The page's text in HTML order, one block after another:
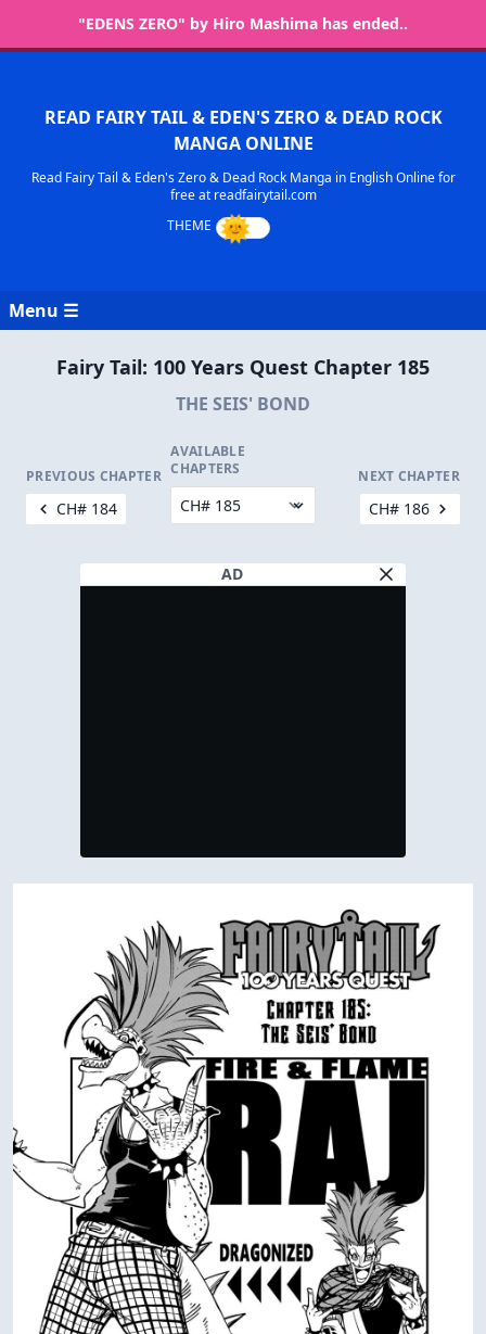
"EDENS ZERO" by Hiro Mashima has ended..
READ FAIRY TAIL & EDEN'S ZERO & DEAD ROCK
MANGA ONLINE
Read Fairy Tail & Eden's Zero & Dead Rock Manga in English Online for
free at readfairytail.com
Menu ☰
Fairy Tail: 100 Years Quest Chapter 185
THE SEIS' BOND
PREVIOUS CHAPTER
CH# 184
AVAILABLE
CHAPTERS
NEXT CHAPTER
CH# 186
AD